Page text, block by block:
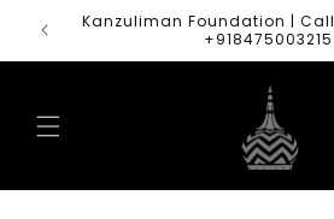
Skip to
content
Kanzuliman Foundation |
+918475003215